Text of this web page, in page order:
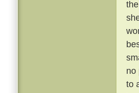
no
to